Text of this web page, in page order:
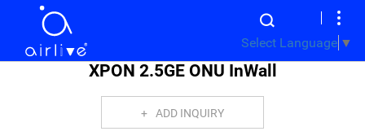
Select Language ▼
XPON 2.5GE ONU InWall
ADD INQUIRY